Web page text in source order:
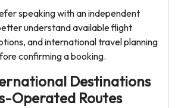
speaking with an independent
understand available flight
and international travel planning
confirming a booking.
Destinations
Operated Routes